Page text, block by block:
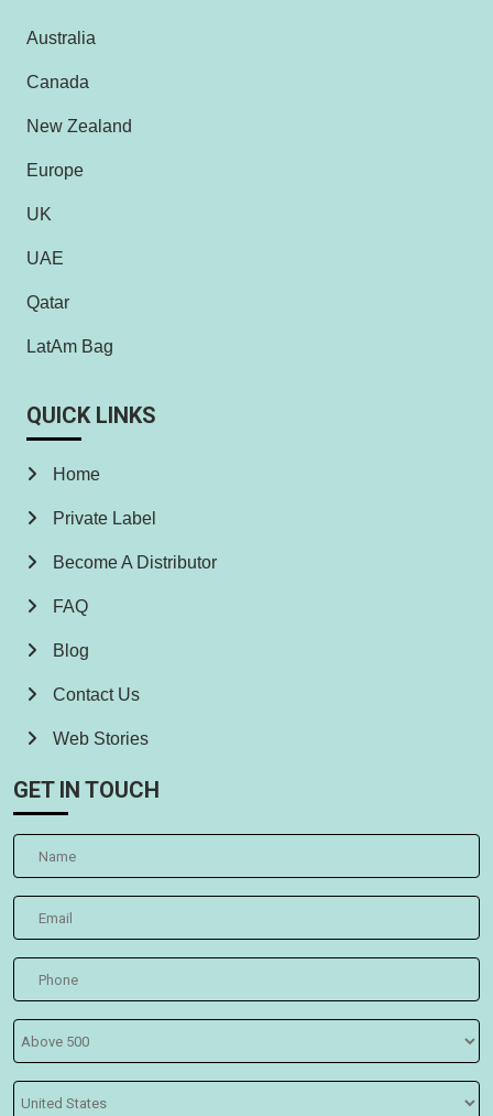
Australia
Canada
New Zealand
Europe
UK
UAE
Qatar
LatAm Bag
QUICK LINKS
Home
Private Label
Become A Distributor
FAQ
Blog
Contact Us
Web Stories
GET IN TOUCH